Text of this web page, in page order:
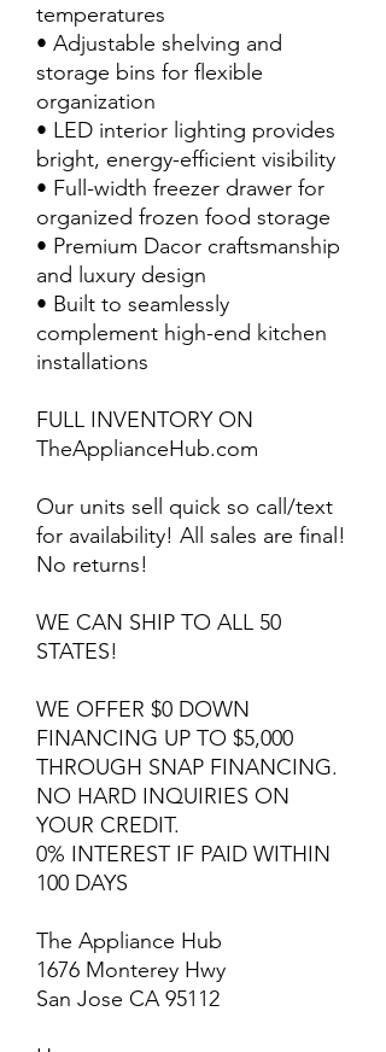
temperatures
• Adjustable shelving and
storage bins for flexible
organization
• LED interior lighting provides
bright, energy-efficient visibility
• Full-width freezer drawer for
organized frozen food storage
• Premium Dacor craftsmanship
and luxury design
• Built to seamlessly
complement high-end kitchen
installations
FULL INVENTORY ON
TheApplianceHub.com
Our units sell quick so call/text
for availability! All sales are final!
No returns!
WE CAN SHIP TO ALL 50
STATES!
WE OFFER $0 DOWN
FINANCING UP TO $5,000
THROUGH SNAP FINANCING.
NO HARD INQUIRIES ON
YOUR CREDIT.
0% INTEREST IF PAID WITHIN
100 DAYS
The Appliance Hub
1676 Monterey Hwy
San Jose CA 95112